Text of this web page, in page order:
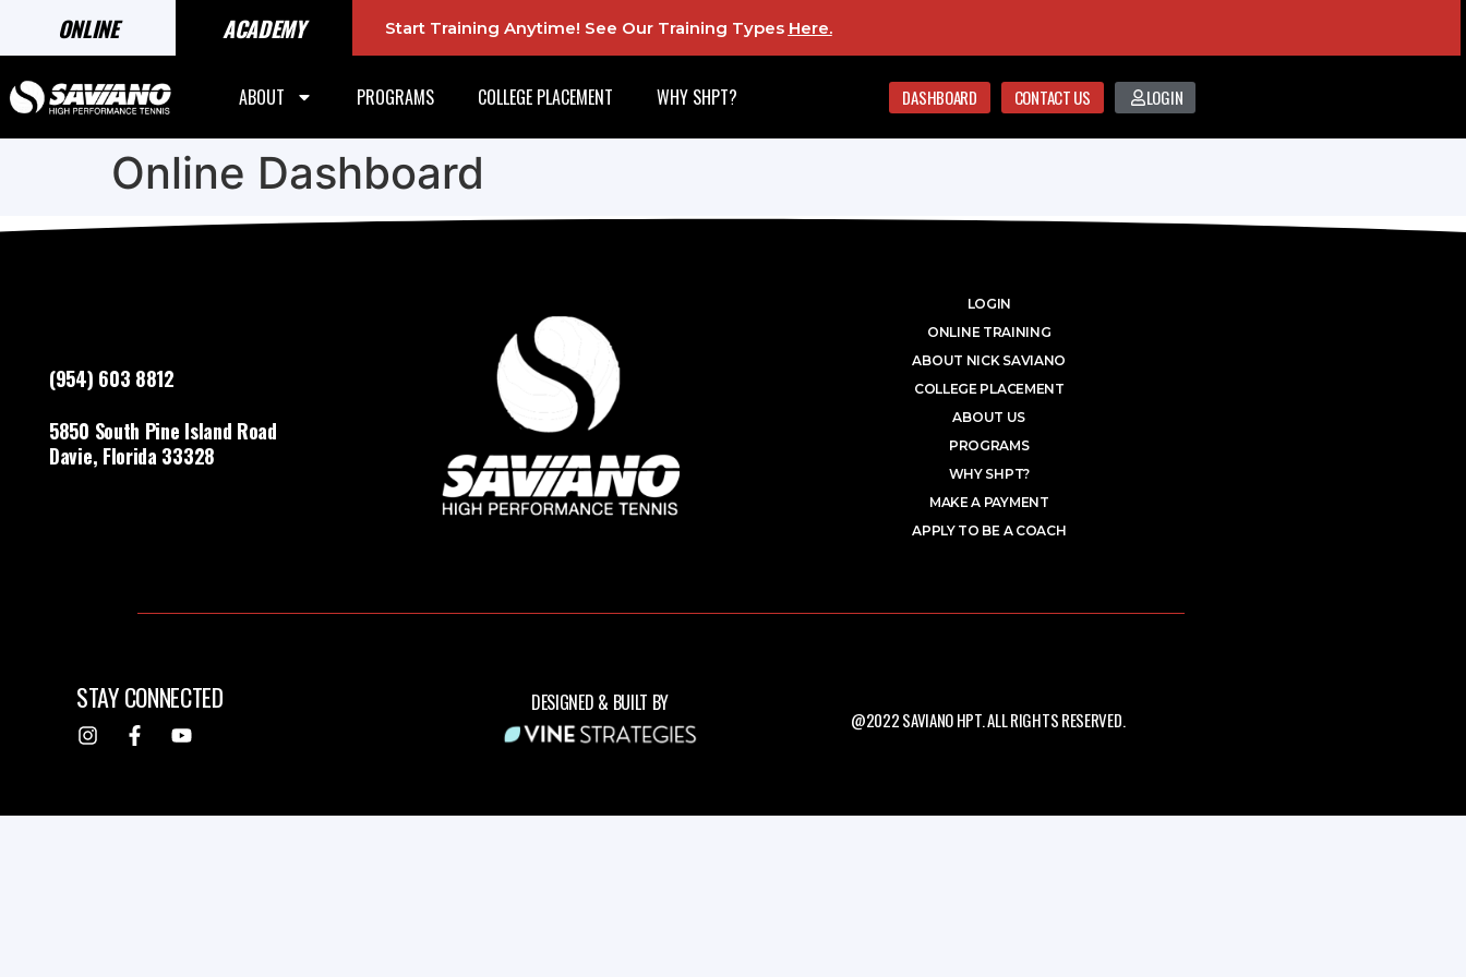
ONLINE ACADEMY Start Training Anytime! See Our Training Types Here.
ABOUT PROGRAMS COLLEGE PLACEMENT WHY SHPT? DASHBOARD CONTACT US LOGIN
Online Dashboard
(954) 603 8812
5850 South Pine Island Road
Davie, Florida 33328
LOGIN
ONLINE TRAINING
ABOUT NICK SAVIANO
COLLEGE PLACEMENT
ABOUT US
PROGRAMS
WHY SHPT?
MAKE A PAYMENT
APPLY TO BE A COACH
STAY CONNECTED DESIGNED & BUILT BY
@2022 SAVIANO HPT. ALL RIGHTS RESERVED.